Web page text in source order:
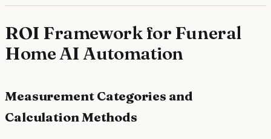
ROI Framework for Funeral
Home AI Automation
Measurement Categories and
Calculation Methods